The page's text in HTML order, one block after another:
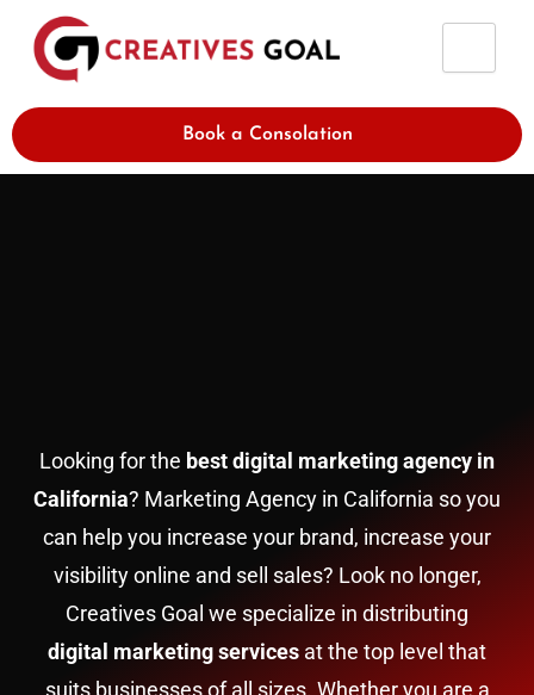
Book a Consolation
Looking for the best digital marketing agency in
California? Marketing Agency in California so you
can help you increase your brand, increase your
visibility online and sell sales? Look no longer,
Creatives Goal we specialize in distributing
digital marketing services at the top level that